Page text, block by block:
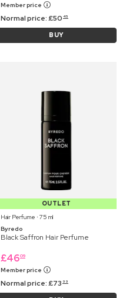
Member price
Normal price:£50 45
BUY
OUTLET
Hair Perfume ⋅ 75 ml
Byredo
Black Saffron Hair Perfume
£4609
Member price
Normal price:£73 99